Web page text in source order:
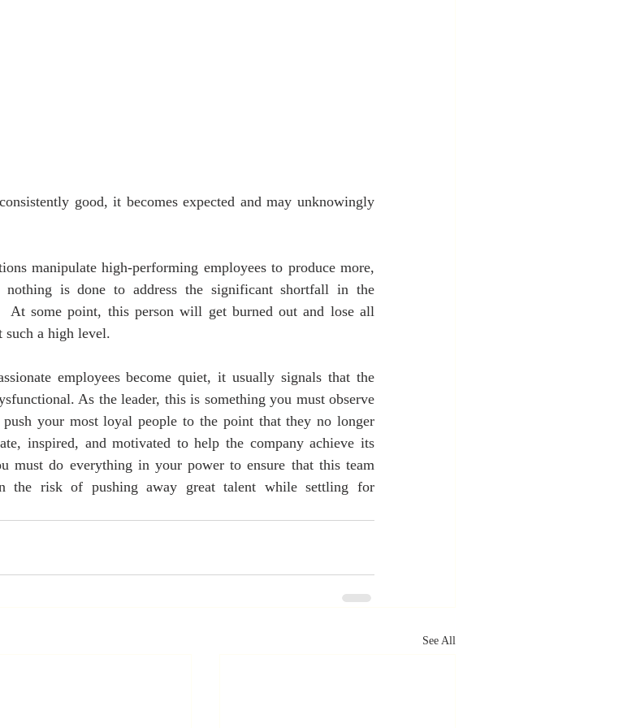
good, it becomes expected and may unknowingly
manipulate high-performing employees to produce more,
is done to address the significant shortfall in the
At some point, this person will get burned out and lose all
a high level.
employees become quiet, it usually signals that the
As the leader, this is something you must observe
push your most loyal people to the point that they no longer
inspired, and motivated to help the company achieve its
must do everything in your power to ensure that this team
the risk of pushing away great talent while settling for
See All